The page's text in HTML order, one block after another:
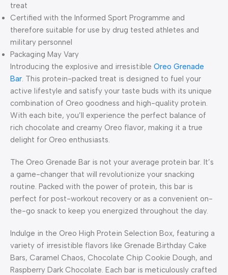
treat
Certified with the Informed Sport Programme and
therefore suitable for use by drug tested athletes and
military personnel
Packaging May Vary
Introducing the explosive and irresistible Oreo Grenade
Bar . This protein-packed treat is designed to fuel your
active lifestyle and satisfy your taste buds with its unique
combination of Oreo goodness and high-quality protein.
With each bite, you’ll experience the perfect balance of
rich chocolate and creamy Oreo flavor, making it a true
delight for Oreo enthusiasts.
The Oreo Grenade Bar is not your average protein bar. It’s
a game-changer that will revolutionize your snacking
routine. Packed with the power of protein, this bar is
perfect for post-workout recovery or as a convenient on-
the-go snack to keep you energized throughout the day.
Indulge in the Oreo High Protein Selection Box, featuring a
variety of irresistible flavors like Grenade Birthday Cake
Bars, Caramel Chaos, Chocolate Chip Cookie Dough, and
Raspberry Dark Chocolate. Each bar is meticulously crafted